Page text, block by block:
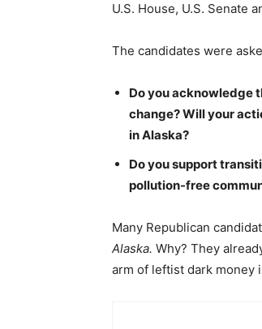
U.S. House, U.S. Senate
The candidates were
Do you acknowledge
change? Will your
in Alaska?
Do you support
pollution-free
Many Republican
Alaska. Why? They
arm of leftist dark money